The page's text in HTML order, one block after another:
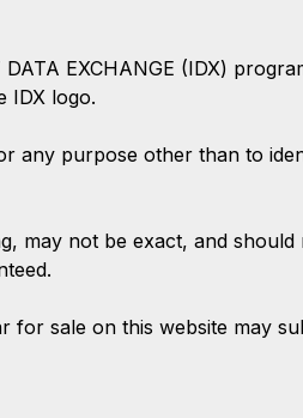
EXCHANGE (IDX)
IDX logo.
any purpose other than to
may not be exact, and
sale on this website may